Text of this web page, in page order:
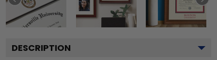
DESCRIPTION